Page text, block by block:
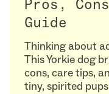
Pros,
Guide
Thinking about
This Yorkie dog
cons, care tips,
tiny, spirited